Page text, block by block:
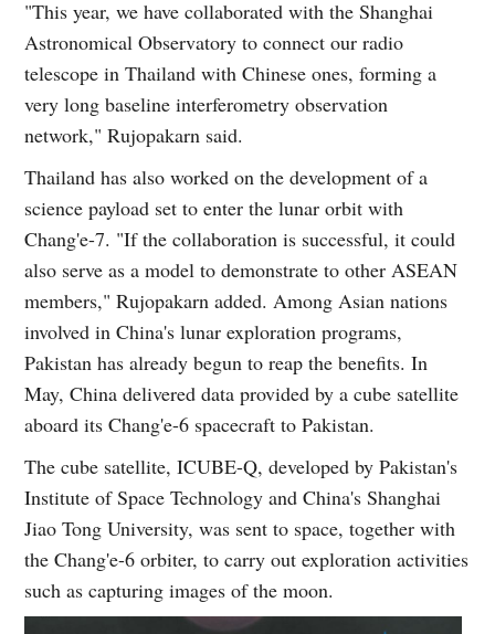
"This year, we have collaborated with the Shanghai
Astronomical Observatory to connect our radio
telescope in Thailand with Chinese ones, forming a
very long baseline interferometry observation
network," Rujopakarn said.
Thailand has also worked on the development of a
science payload set to enter the lunar orbit with
Chang'e-7. "If the collaboration is successful, it could
also serve as a model to demonstrate to other ASEAN
members," Rujopakarn added. Among Asian nations
involved in China's lunar exploration programs,
Pakistan has already begun to reap the benefits. In
May, China delivered data provided by a cube satellite
aboard its Chang'e-6 spacecraft to Pakistan.
The cube satellite, ICUBE-Q, developed by Pakistan's
Institute of Space Technology and China's Shanghai
Jiao Tong University, was sent to space, together with
the Chang'e-6 orbiter, to carry out exploration activities
such as capturing images of the moon.